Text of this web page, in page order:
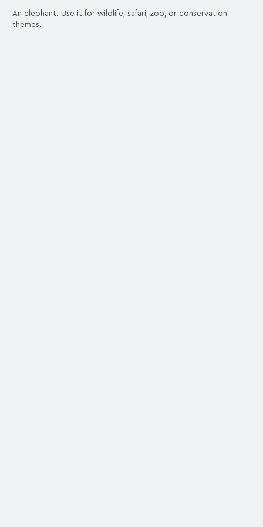
An elephant. Use it for wildlife, safari, zoo, or conservation
themes.